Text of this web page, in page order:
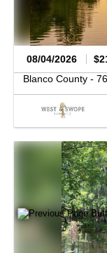
08/04/2026
Blanco County -